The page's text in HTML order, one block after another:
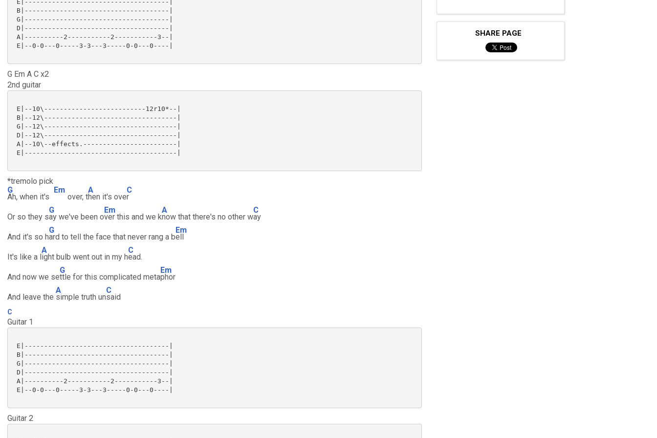
E|-------------------------------------|
B|-------------------------------------|
G|-------------------------------------|
D|-------------------------------------|
A|----------2-----------2-----------3--|
E|--0-0---0-----3-3---3-----0-0---0----|
G Em A C x2
2nd guitar
E|--10\--------------------------12r10*--|
B|--12\----------------------------------|
G|--12\----------------------------------|
D|--12\----------------------------------|
A|--10\--effects.------------------------|
E|---------------------------------------|
*tremolo pick
G
Ah, when it's
Em
over, t
A
hen it's ove
C
r
Or so they s
G
ay we've been o
Em
ver this and we k
A
now that there's no other w
C
ay
And it's so h
G
ard to tell the face that never rang a b
Em
ell
It's like a l
A
ight bulb went out in my h
C
ead.
And now we se
G
ttle for this complicated meta
Em
phor
And leave the
A
simple truth un
C
said
C
Guitar 1
E|-------------------------------------|
B|-------------------------------------|
G|-------------------------------------|
D|-------------------------------------|
A|----------2-----------2-----------3--|
E|--0-0---0-----3-3---3-----0-0---0----|
Guitar 2
SHARE PAGE